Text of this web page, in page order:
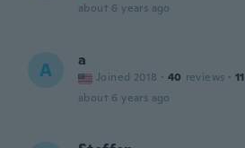
about 6 years ago
A a
Joined 2018 · 40 reviews · 11
about 6 years ago